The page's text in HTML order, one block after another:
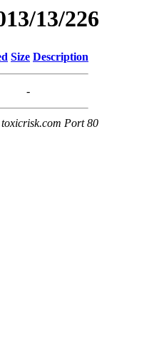
13/226
Size Description
-
Port 80